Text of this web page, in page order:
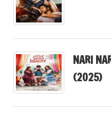
NARI
(2025)